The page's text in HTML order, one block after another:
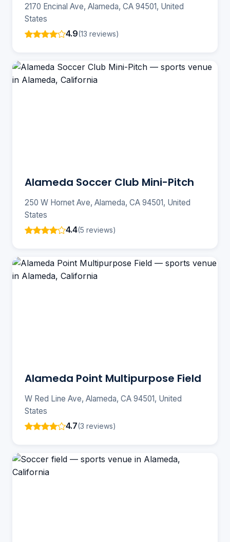
2170 Encinal Ave, Alameda, CA 94501, United
States
4.9(13 reviews)
Alameda Soccer Club Mini-Pitch
250 W Hornet Ave, Alameda, CA 94501, United
States
4.4(5 reviews)
Alameda Point Multipurpose Field
W Red Line Ave, Alameda, CA 94501, United
States
4.7(3 reviews)